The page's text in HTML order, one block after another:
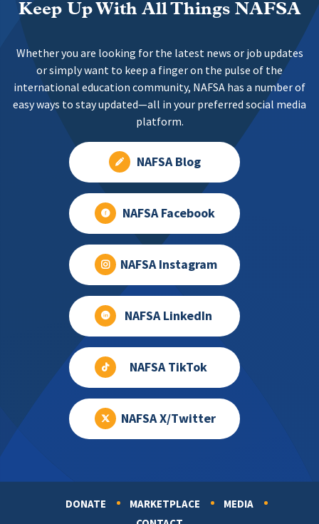
Keep Up With All Things NAFSA
Whether you are looking for the latest news or job updates
or simply want to keep a finger on the pulse of the
international education community, NAFSA has a number of
easy ways to stay updated—all in your preferred social media
platform.
NAFSA Blog
NAFSA Facebook
NAFSA Instagram
NAFSA LinkedIn
NAFSA TikTok
NAFSA X/Twitter
DONATE MARKETPLACE
MEDIA